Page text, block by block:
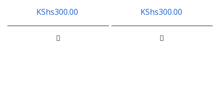
KShs300.00 KShs300.00